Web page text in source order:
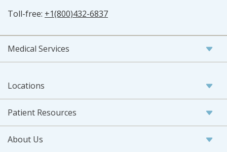
Toll-free: +1(800)432-6837
Medical Services
Locations
Patient Resources
About Us